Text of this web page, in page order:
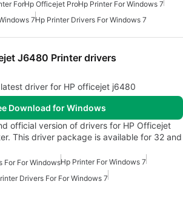
ForHp Officejet ProHp Printer For Windows 7
7Hp Printer Drivers For Windows 7
J6480 Printer drivers
driver for HP officejet j6480
Download for Windows
official version of drivers for HP Officejet
This driver package is available for 32 and
For For WindowsHp Printer For Windows 7
Drivers For For Windows 7